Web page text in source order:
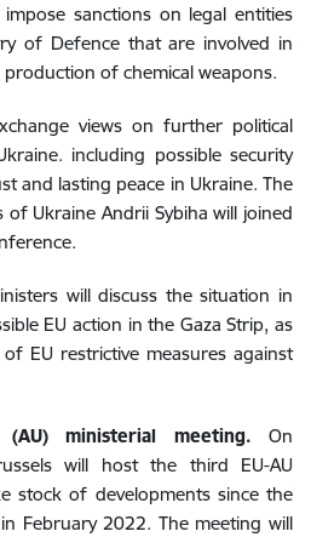
sanctions on legal entities
of Defence that are involved in
of chemical weapons.
views on further political
including possible security
and lasting peace in Ukraine. The
of Ukraine Andrii Sybiha will joined
will discuss the situation in
EU action in the Gaza Strip, as
EU restrictive measures against
(AU) ministerial meeting. On
will host the third EU-AU
stock of developments since the
February 2022. The meeting will